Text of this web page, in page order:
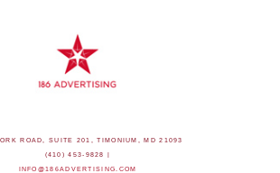
ROAD, SUITE 201, TIMONIUM, MD 21093
(410) 453-9828 |
INFO@186ADVERTISING.COM